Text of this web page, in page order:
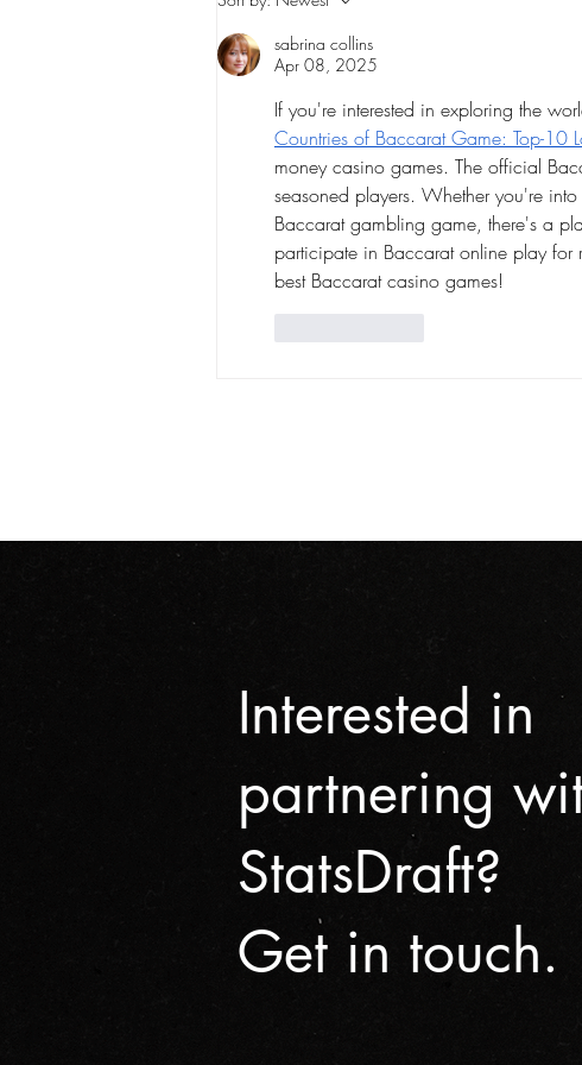
heading toward the NFL
playoffs
sabrina collins
Apr 08, 2025
If you're interested in exploring the
Countries of Baccarat Game: Top-10
money casino games. The official
seasoned players. Whether you're
Baccarat gambling game, there's a
participate in Baccarat online play for
best Baccarat casino games!
Interested in
partnering
StatsDraft?
Get in touch.